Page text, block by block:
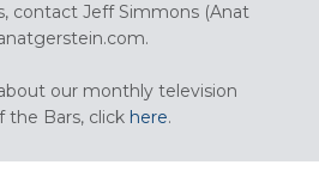
contact Jeff Simmons (Anat
.
our monthly television
the Bars, click here.